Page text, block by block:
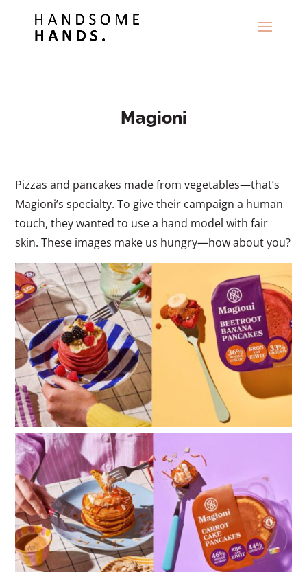
Magioni
Pizzas and pancakes made from vegetables—that’s
Magioni’s specialty. To give their campaign a human
touch, they wanted to use a hand model with fair
skin. These images make us hungry—how about you?